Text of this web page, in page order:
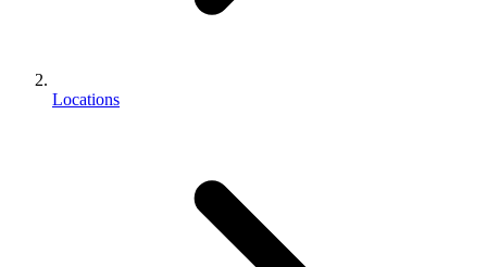
Locations